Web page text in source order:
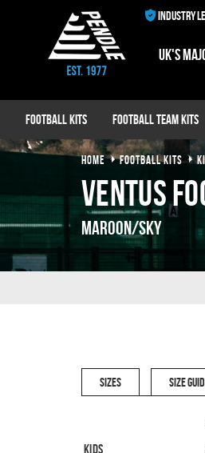
INDUSTRY
UK's
Football Kits Football Team Kits
HOME FOOTBALL KITS
Ventus
Maroon/Sky
SIZES SIZE
Kids